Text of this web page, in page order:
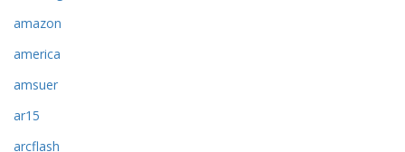
amazon
america
amsuer
ar15
arcflash